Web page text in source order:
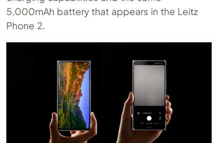
5,000mAh battery that appears in the Leitz
Phone 2.